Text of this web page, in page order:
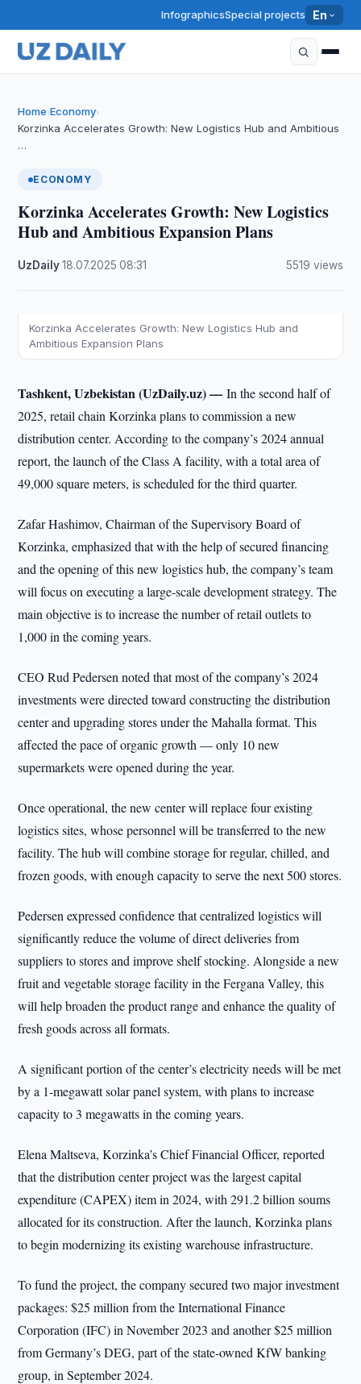
InfographicsSpecial projects En
Home›Economy›
Korzinka Accelerates Growth: New Logistics Hub and Ambitious
…
ECONOMY
Korzinka Accelerates Growth: New Logistics
Hub and Ambitious Expansion Plans
UzDaily·18.07.2025 ·08:31 5519 views
Korzinka Accelerates Growth: New Logistics Hub and
Ambitious Expansion Plans
Tashkent, Uzbekistan (UzDaily.uz) —In the second half of
2025, retail chain Korzinka plans to commission a new
distribution center. According to the company’s 2024 annual
report, the launch of the Class A facility, with a total area of
49,000 square meters, is scheduled for the third quarter.
Zafar Hashimov, Chairman of the Supervisory Board of
Korzinka, emphasized that with the help of secured financing
and the opening of this new logistics hub, the company’s team
will focus on executing a large-scale development strategy. The
main objective is to increase the number of retail outlets to
1,000 in the coming years.
CEO Rud Pedersen noted that most of the company’s 2024
investments were directed toward constructing the distribution
center and upgrading stores under the Mahalla format. This
affected the pace of organic growth — only 10 new
supermarkets were opened during the year.
Once operational, the new center will replace four existing
logistics sites, whose personnel will be transferred to the new
facility. The hub will combine storage for regular, chilled, and
frozen goods, with enough capacity to serve the next 500 stores.
Pedersen expressed confidence that centralized logistics will
significantly reduce the volume of direct deliveries from
suppliers to stores and improve shelf stocking. Alongside a new
fruit and vegetable storage facility in the Fergana Valley, this
will help broaden the product range and enhance the quality of
fresh goods across all formats.
A significant portion of the center’s electricity needs will be met
by a 1-megawatt solar panel system, with plans to increase
capacity to 3 megawatts in the coming years.
Elena Maltseva, Korzinka’s Chief Financial Officer, reported
that the distribution center project was the largest capital
expenditure (CAPEX) item in 2024, with 291.2 billion soums
allocated for its construction. After the launch, Korzinka plans
to begin modernizing its existing warehouse infrastructure.
To fund the project, the company secured two major investment
packages: $25 million from the International Finance
Corporation (IFC) in November 2023 and another $25 million
from Germany’s DEG, part of the state-owned KfW banking
group, in September 2024.